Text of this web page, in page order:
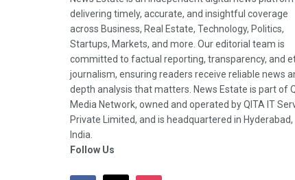
delivering timely, accurate, and insightful coverage
across Business, Real Estate, Technology, Politics,
Startups, Markets, and more. Our editorial team is
committed to factual reporting, transparency, and
journalism, ensuring readers receive reliable news
depth analysis that matters. News Estate is part of
Media Network, owned and operated by QITA IT
Private Limited, and is headquartered in Hyderabad,
India.
Follow Us